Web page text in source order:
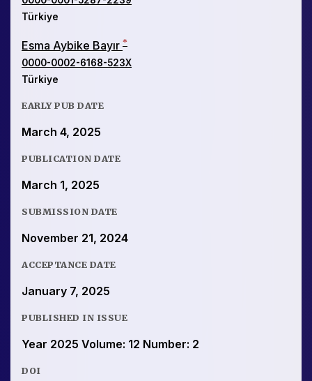
Türkiye
Esma Aybike Bayır *
0000-0002-6168-523X
Türkiye
EARLY PUB DATE
March 4, 2025
PUBLICATION DATE
March 1, 2025
SUBMISSION DATE
November 21, 2024
ACCEPTANCE DATE
January 7, 2025
PUBLISHED IN ISSUE
Year 2025 Volume: 12 Number: 2
DOI